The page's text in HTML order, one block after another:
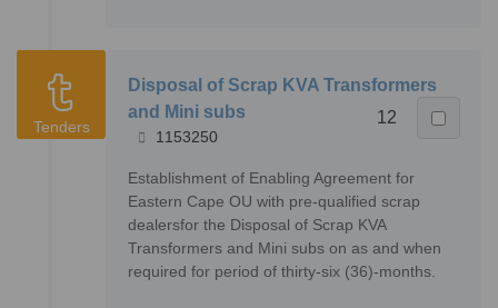
Tenders
Disposal of Scrap KVA Transformers
and Mini subs
12
1153250
Establishment of Enabling Agreement for
Eastern Cape OU with pre-qualified scrap
dealersfor the Disposal of Scrap KVA
Transformers and Mini subs on as and when
required for period of thirty-six (36)-months.